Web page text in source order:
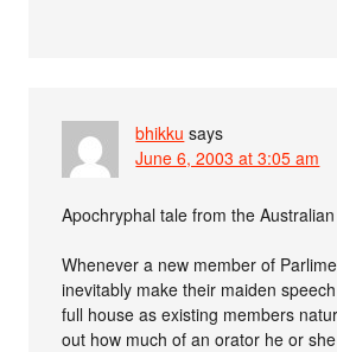
bhikku says
June 6, 2003 at 3:05 am
Apochryphal tale from the
Whenever a new member of
inevitably make their maiden
full house as existing members
out how much of an orator he or